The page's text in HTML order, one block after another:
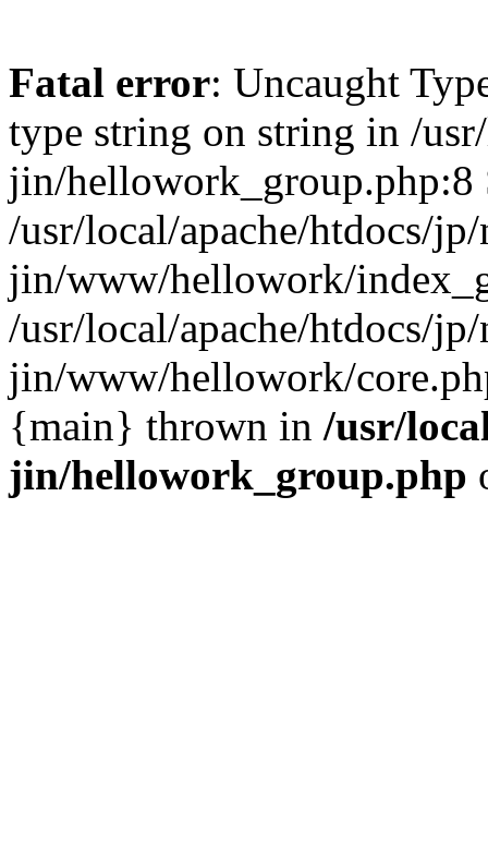
Fatal error: Uncaught
type string on string in /
jin/hellowork_group.php:8
/usr/local/apache/htdocs/
jin/www/hellowork/
/usr/local/apache/htdocs/
jin/www/hellowork/
{main} thrown in /usr/
jin/hellowork_group.php